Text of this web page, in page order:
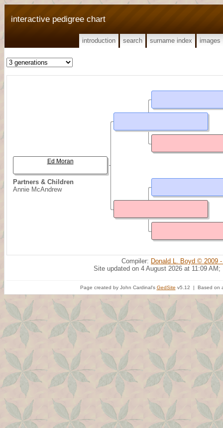
interactive pedigree chart
introduction search surname index images
Partners & Children
Annie McAndrew
Ed Moran
Compiler: Donald L. Boyd © 2009
Site updated on 4 August 2026 at 11:09 AM;
Page created by John Cardinal's GedSite v5.12 | Based on